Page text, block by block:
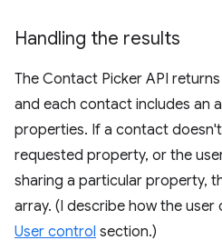
Handling the results
The Contact Picker API
and each contact includes an
properties. If a contact
requested property, or the
sharing a particular property,
array. (I describe how the
User control section.)